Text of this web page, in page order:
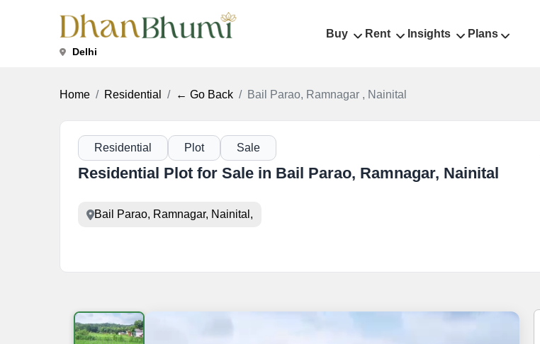
Delhi
Buy Rent Insights Plans
Home Residential ← Go Back Bail Parao, Ramnagar , Nainital
Residential Plot Sale
Residential Plot for Sale in Bail Parao, Ramnagar, Nainital
Bail Parao, Ramnagar, Nainital,